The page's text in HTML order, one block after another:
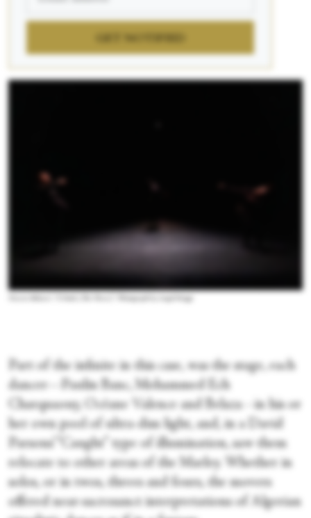
Part of the infinite in this case, was the stage, each
dancer—Paulin Banc, Mohammed Ech
Charquaouy, Océane Valence and Belaza - in his or
her own pool of ultra-dim light, and, in a David
Parsons’ “Caught” type of illumination, saw them
relocate to other areas of the Marley. Whether in
solos, or in twos, threes and fours, the movers
offered near-sacrosanct interpretations of Algerian